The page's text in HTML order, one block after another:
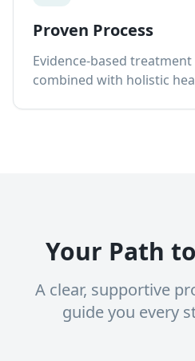
Proven Process
Evidence-based
combined with holistic
Your Path
A clear, supportive
guide you every